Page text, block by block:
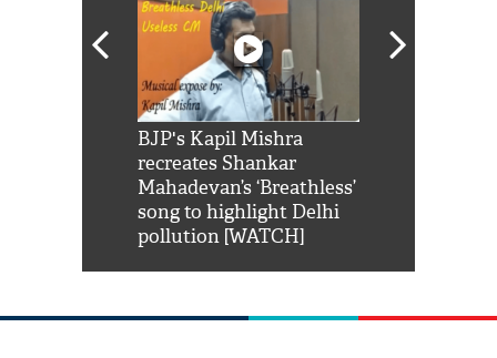
BJP's Kapil Mishra
recreates Shankar
Mahadevan’s ‘Breathless’
song to highlight Delhi
pollution [WATCH]